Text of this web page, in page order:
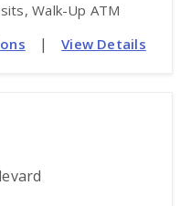
Walk-Up ATM
| View Details